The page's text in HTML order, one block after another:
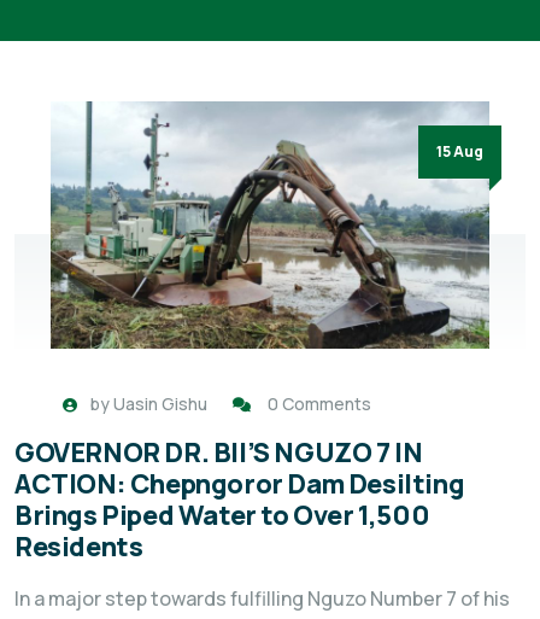
15 Aug
byUasin Gishu 0 Comments
GOVERNOR DR. BII’S NGUZO 7 IN
ACTION: Chepngoror Dam Desilting
Brings Piped Water to Over 1,500
Residents
In a major step towards fulfilling Nguzo Number 7 of his